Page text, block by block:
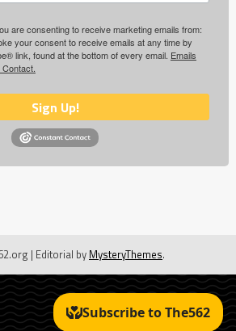
are consenting to receive marketing emails from:
your consent to receive emails at any time by
link, found at the bottom of every email. Emails
Sign Up!
| Editorial by MysteryThemes.